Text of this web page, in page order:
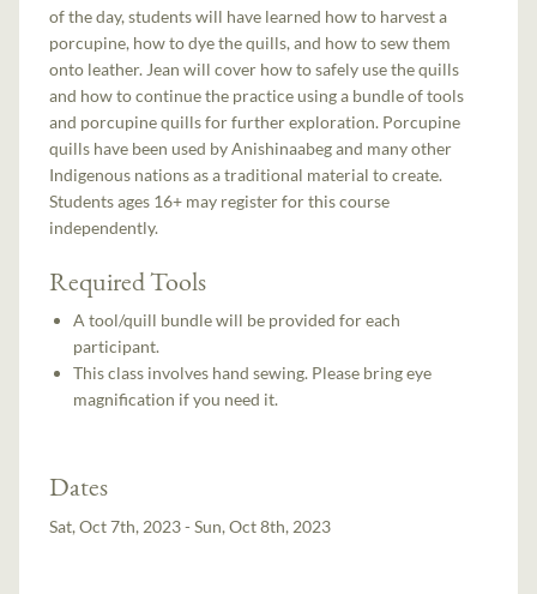
of the day, students will have learned how to harvest a
porcupine, how to dye the quills, and how to sew them
onto leather. Jean will cover how to safely use the quills
and how to continue the practice using a bundle of tools
and porcupine quills for further exploration. Porcupine
quills have been used by Anishinaabeg and many other
Indigenous nations as a traditional material to create.
Students ages 16+ may register for this course
independently.
Required Tools
A tool/quill bundle will be provided for each
participant.
This class involves hand sewing. Please bring eye
magnification if you need it.
Dates
Sat, Oct 7th, 2023 - Sun, Oct 8th, 2023